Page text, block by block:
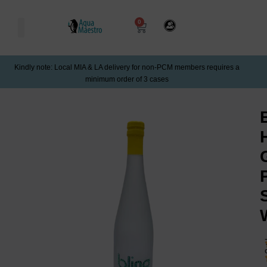
0
Kindly note: Local MIA & LA delivery for non-PCM members requires a
minimum order of 3 cases